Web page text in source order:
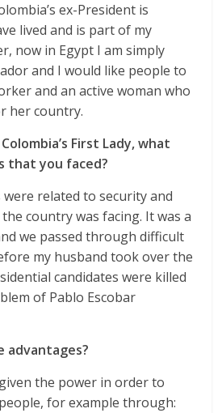
ex-President is
lived and is part of my
now in Egypt I am simply
and I would like people to
and an active woman who
her country.
First Lady, what
that you faced?
related to security and
country was facing. It was a
we passed through difficult
my husband took over the
candidates were killed
of Pablo Escobar
advantages?
the power in order to
for example through: